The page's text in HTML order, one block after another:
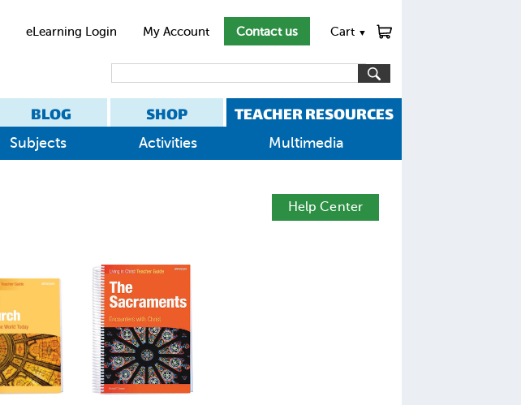
eLearning Login My Account Contact us Cart ▼
BLOG SHOP TEACHER RESOURCES
Subjects Activities Multimedia
Help Center